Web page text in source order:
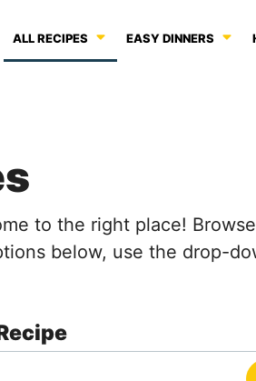
ALL RECIPES EASY DINNERS
to the right place!
below, use the drop-